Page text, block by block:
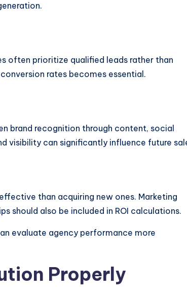
often prioritize qualified leads rather than
rates becomes essential.
brand recognition through content, social
visibility can significantly influence future
than acquiring new ones. Marketing
should also be included in ROI calculations.
evaluate agency performance more
Properly